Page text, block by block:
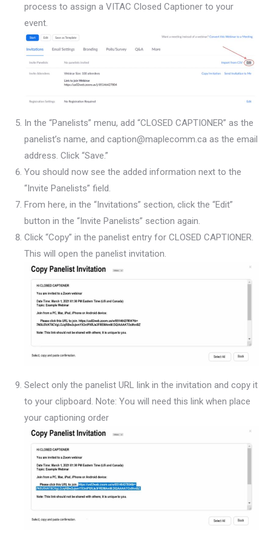
process to assign a VITAC Closed Captioner to your
event.
In the “Panelists” menu, add “CLOSED CAPTIONER” as the
panelist’s name, and caption@maplecomm.ca as the email
address. Click “Save.”
You should now see the added information next to the
“Invite Panelists” field.
From here, in the “Invitations” section, click the “Edit”
button in the “Invite Panelists” section again.
Click “Copy” in the panelist entry for CLOSED CAPTIONER.
This will open the panelist invitation.
Select only the panelist URL link in the invitation and copy it
to your clipboard. Note: You will need this link when place
your captioning order